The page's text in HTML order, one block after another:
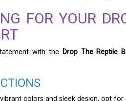
FOR YOUR
with the Drop The Reptile
colors and sleek design, opt